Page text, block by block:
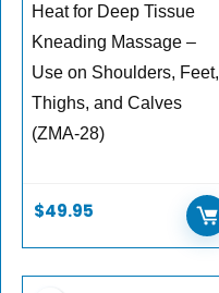
Heat for Deep Tissue
Kneading Massage –
Use on Shoulders, Feet,
Thighs, and Calves
(ZMA-28)
$49.95